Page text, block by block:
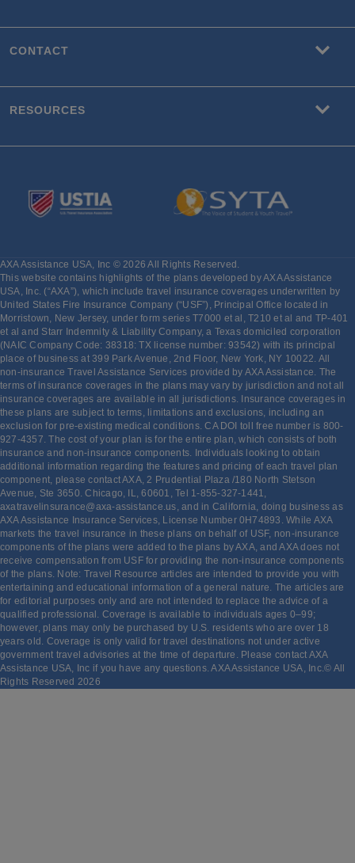
CONTACT
RESOURCES
AXA Assistance USA, Inc © 2026 All Rights Reserved.
This website contains highlights of the plans developed by AXA Assistance
USA, Inc. (“AXA”), which include travel insurance coverages underwritten by
United States Fire Insurance Company (“USF”), Principal Office located in
Morristown, New Jersey, under form series T7000 et al, T210 et al and TP-401
et al and Starr Indemnity & Liability Company, a Texas domiciled corporation
(NAIC Company Code: 38318: TX license number: 93542) with its principal
place of business at 399 Park Avenue, 2nd Floor, New York, NY 10022. All
non-insurance Travel Assistance Services provided by AXA Assistance. The
terms of insurance coverages in the plans may vary by jurisdiction and not all
insurance coverages are available in all jurisdictions. Insurance coverages in
these plans are subject to terms, limitations and exclusions, including an
exclusion for pre-existing medical conditions. CA DOI toll free number is 800-
927-4357. The cost of your plan is for the entire plan, which consists of both
insurance and non-insurance components. Individuals looking to obtain
additional information regarding the features and pricing of each travel plan
component, please contact AXA, 2 Prudential Plaza /180 North Stetson
Avenue, Ste 3650. Chicago, IL, 60601, Tel 1-855-327-1441,
axatravelinsurance@axa-assistance.us, and in California, doing business as
AXA Assistance Insurance Services, License Number 0H74893. While AXA
markets the travel insurance in these plans on behalf of USF, non-insurance
components of the plans were added to the plans by AXA, and AXA does not
receive compensation from USF for providing the non-insurance components
of the plans. Note: Travel Resource articles are intended to provide you with
entertaining and educational information of a general nature. The articles are
for editorial purposes only and are not intended to replace the advice of a
qualified professional. Coverage is available to individuals ages 0–99;
however, plans may only be purchased by U.S. residents who are over 18
years old. Coverage is only valid for travel destinations not under active
government travel advisories at the time of departure. Please contact AXA
Assistance USA, Inc if you have any questions. AXA Assistance USA, Inc.© All
Rights Reserved 2026